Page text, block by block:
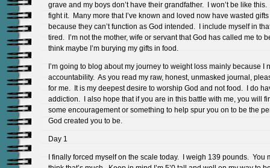
grave and my boys don’t have their grandfather. I won’t be like this.
fight it. Many more that I’ve known and loved now have wasted gifts
because they can’t function as God intended. I include myself in
tired. I’m not the mother, wife or servant that God has called me to
think maybe I’m burying my gifts in food.
I’m going to blog about my journey to weight loss mainly because I
accountability. As you read my raw, honest, unmasked journal,
for me. It is my deepest desire to worship God and not food. I do
addiction. I also hope that if you are in this battle with me, you will
some encouragement or something to help spur you on to be the
God created you to be.
Day 1
I finally forced myself on the scale today. I weigh 139 pounds. You